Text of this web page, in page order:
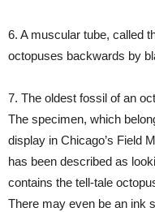
6. A muscular tube, called
octopuses backwards by
7. The oldest fossil of an
The specimen, which
display in Chicago’s Field
has been described as
contains the tell-tale
There may even be an ink